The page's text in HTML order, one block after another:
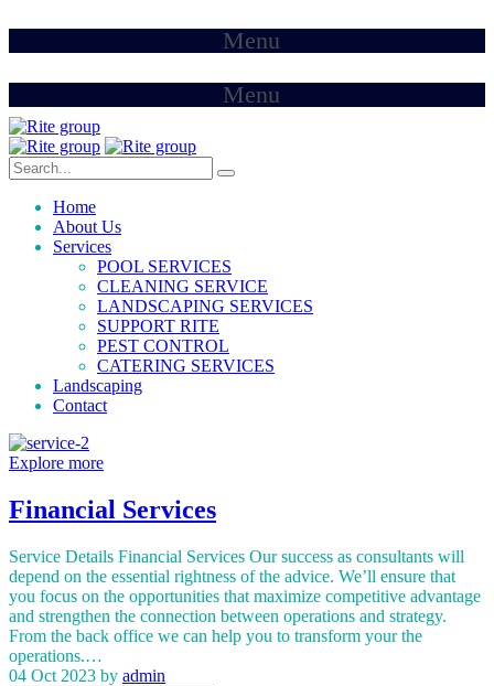
Menu
Menu
Home
About Us
Services
POOL SERVICES
CLEANING SERVICE
LANDSCAPING SERVICES
SUPPORT RITE
PEST CONTROL
CATERING SERVICES
Landscaping
Contact
Explore more
Financial Services
Service Details Financial Services Our success as consultants will
depend on the essential rightness of the advice. We’ll ensure that
you focus on the opportunities that maximize competitive advantage
and strengthen the connection between operations and strategy.
From the back office we can help you to transform your the
operations.…
04 Oct 2023 by admin